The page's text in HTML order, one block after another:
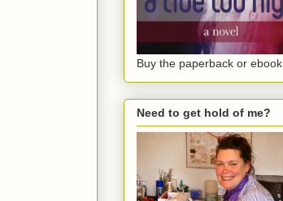
Buy the paperback or ebook
Need to get hold of me?